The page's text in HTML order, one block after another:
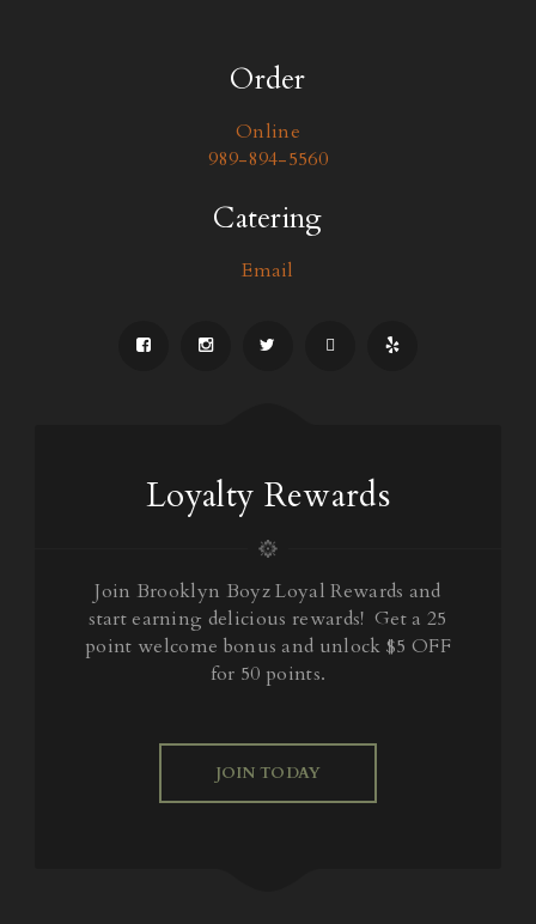
Order
Online
989-894-5560
Catering
Email
Loyalty Rewards
Join Brooklyn Boyz Loyal Rewards and
start earning delicious rewards! Get a 25
point welcome bonus and unlock $5 OFF
for 50 points.
JOIN TODAY